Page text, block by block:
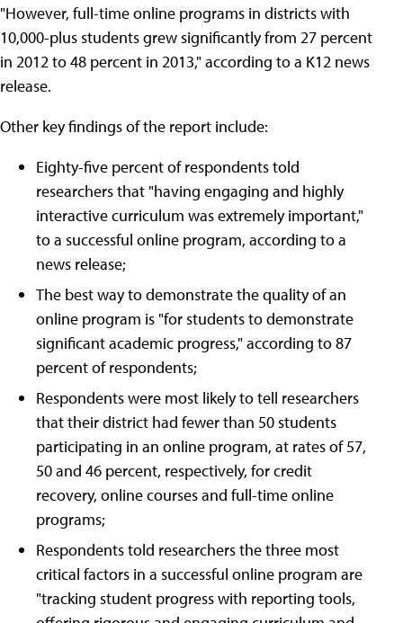
"However, full-time online programs in districts with
10,000-plus students grew significantly from 27 percent
in 2012 to 48 percent in 2013," according to a K12 news
release.
Other key findings of the report include:
Eighty-five percent of respondents told
researchers that "having engaging and highly
interactive curriculum was extremely important,"
to a successful online program, according to a
news release;
The best way to demonstrate the quality of an
online program is "for students to demonstrate
significant academic progress," according to 87
percent of respondents;
Respondents were most likely to tell researchers
that their district had fewer than 50 students
participating in an online program, at rates of 57,
50 and 46 percent, respectively, for credit
recovery, online courses and full-time online
programs;
Respondents told researchers the three most
critical factors in a successful online program are
"tracking student progress with reporting tools,